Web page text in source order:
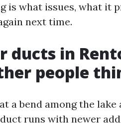
is what issues, what it
next time.
ducts in
people
a bend among the
runs with newer